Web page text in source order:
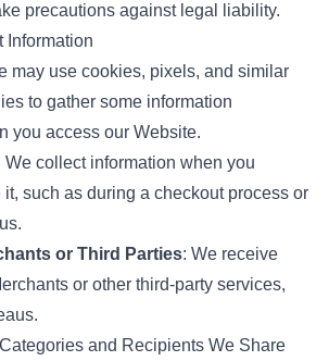
precautions against legal liability.
Information
may use cookies, pixels, and similar
to gather some information
you access our Website.
We collect information when you
such as during a checkout process or
or Third Parties: We receive
or other third-party services,
and Recipients We Share